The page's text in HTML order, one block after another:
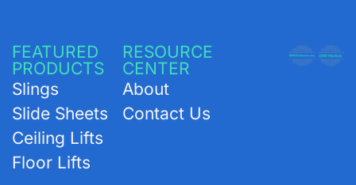
FEATURED
PRODUCTS
Slings
Slide Sheets
Ceiling Lifts
Floor Lifts
RESOURCE
CENTER
About
Contact Us